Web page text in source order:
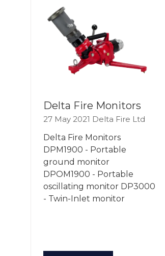
Delta Fire Monitors
27 May 2021 Delta Fire Ltd
Delta Fire Monitors
DPM1900 - Portable
ground monitor
DPOM1900 - Portable
oscillating monitor DP3000
- Twin-Inlet monitor